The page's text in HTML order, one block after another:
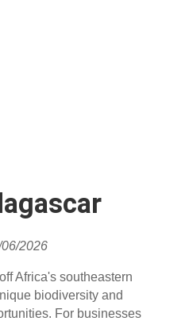
2026
Africa's southeastern
biodiversity and
For businesses